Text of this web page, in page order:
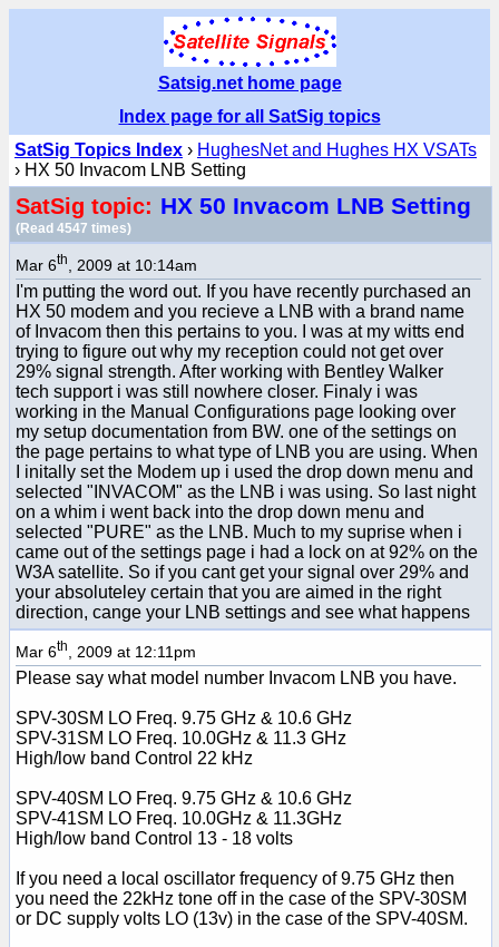
Satsig.net home page
Index page for all SatSig topics
SatSig Topics Index › HughesNet and Hughes HX VSATs
› HX 50 Invacom LNB Setting
SatSig topic: HX 50 Invacom LNB Setting
(Read 4547 times)
Mar 6th , 2009 at 10:14am
I'm putting the word out. If you have recently purchased an
HX 50 modem and you recieve a LNB with a brand name
of Invacom then this pertains to you. I was at my witts end
trying to figure out why my reception could not get over
29% signal strength. After working with Bentley Walker
tech support i was still nowhere closer. Finaly i was
working in the Manual Configurations page looking over
my setup documentation from BW. one of the settings on
the page pertains to what type of LNB you are using. When
I initally set the Modem up i used the drop down menu and
selected "INVACOM" as the LNB i was using. So last night
on a whim i went back into the drop down menu and
selected "PURE" as the LNB. Much to my suprise when i
came out of the settings page i had a lock on at 92% on the
W3A satellite. So if you cant get your signal over 29% and
your absoluteley certain that you are aimed in the right
direction, cange your LNB settings and see what happens
Mar 6th , 2009 at 12:11pm
Please say what model number Invacom LNB you have.
SPV-30SM LO Freq. 9.75 GHz & 10.6 GHz
SPV-31SM LO Freq. 10.0GHz & 11.3 GHz
High/low band Control 22 kHz
SPV-40SM LO Freq. 9.75 GHz & 10.6 GHz
SPV-41SM LO Freq. 10.0GHz & 11.3GHz
High/low band Control 13 - 18 volts
If you need a local oscillator frequency of 9.75 GHz then
you need the 22kHz tone off in the case of the SPV-30SM
or DC supply volts LO (13v) in the case of the SPV-40SM.